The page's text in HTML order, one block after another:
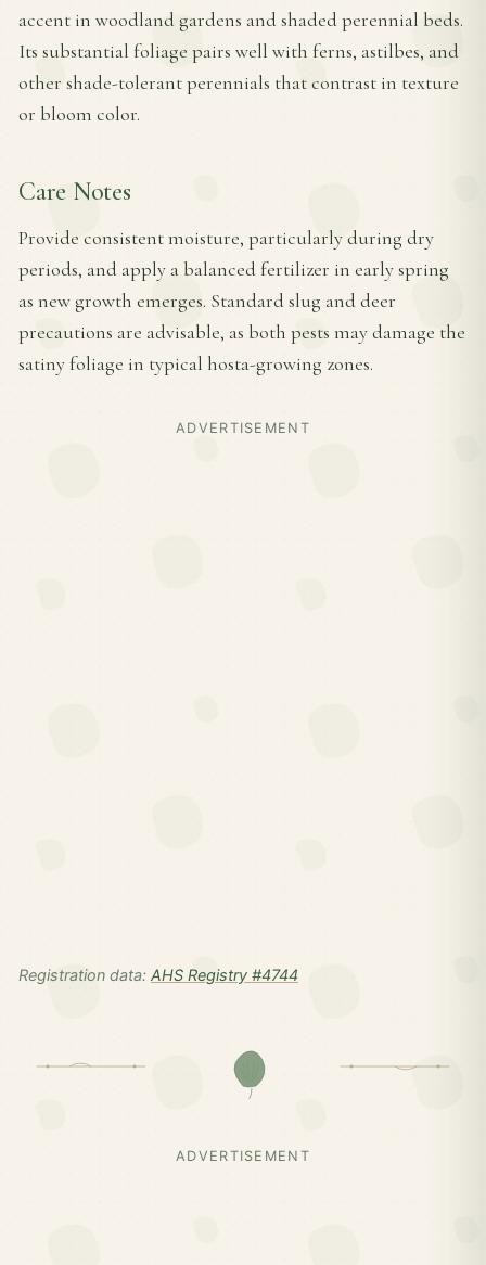
accent in woodland gardens and shaded perennial beds.
Its substantial foliage pairs well with ferns, astilbes, and
other shade-tolerant perennials that contrast in texture
or bloom color.
Care Notes
Provide consistent moisture, particularly during dry
periods, and apply a balanced fertilizer in early spring
as new growth emerges. Standard slug and deer
precautions are advisable, as both pests may damage the
satiny foliage in typical hosta-growing zones.
ADVERTISEMENT
Registration data: AHS Registry #4744
ADVERTISEMENT